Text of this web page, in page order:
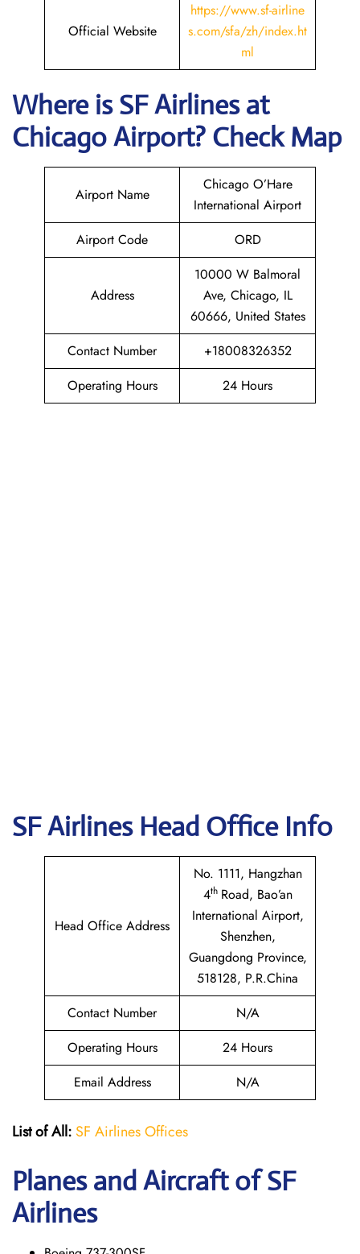
Official Website
https://www.sf-airline
s.com/sfa/zh/index.ht
ml
Where isSF Airlinesat
ChicagoAirport? Check Map
Airport Name
Chicago O’Hare
International Airport
Airport Code
ORD
Address
10000 W Balmoral
Ave, Chicago, IL
60666, United States
Contact Number
+18008326352
Operating Hours
24 Hours
SF Airlines Head Office Info
Head Office Address
No. 1111, Hangzhan
4th Road, Bao’an
International Airport,
Shenzhen,
Guangdong Province,
518128, P.R.China
Contact Number
N/A
Operating Hours
24 Hours
Email Address
N/A
List of All: SF Airlines Offices
Planes and Aircraft of SF
Airlines